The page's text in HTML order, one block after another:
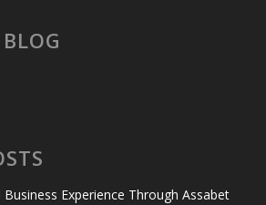
Business Experience Through Assabet